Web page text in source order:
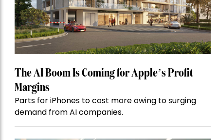
The AI Boom Is Coming for Apple’s Profit
Margins
Parts for iPhones to cost more owing to surging
demand from AI companies.